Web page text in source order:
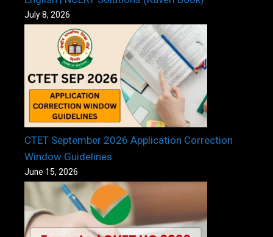
July 8, 2026
CTET September 2026 Application Correction
Window Guidelines
June 15, 2026